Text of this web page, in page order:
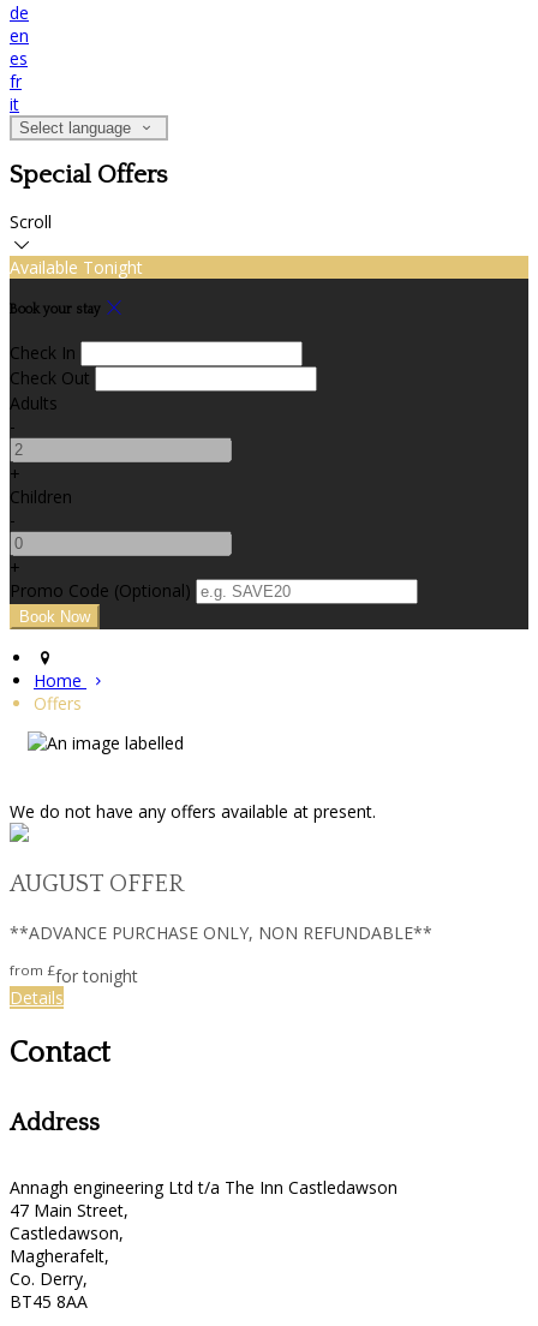
de
en
es
fr
it
Select language
Special Offers
Scroll
Available Tonight
Book your stay
Check In
Check Out
Adults
-
+
Children
-
+
Promo Code (Optional)
Home
Offers
We do not have any offers available at present.
AUGUST OFFER
**ADVANCE PURCHASE ONLY, NON REFUNDABLE**
from £for tonight
Details
Contact
Address
Annagh engineering Ltd t/a The Inn Castledawson
47 Main Street,
Castledawson,
Magherafelt,
Co. Derry,
BT45 8AA